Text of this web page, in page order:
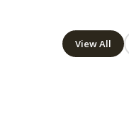
View All